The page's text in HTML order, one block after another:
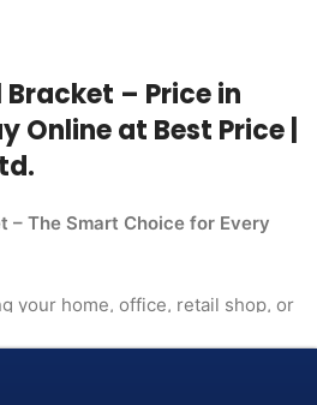
Bracket – Price in
Online at Best Price |
– The Smart Choice for Every
your home, office, retail shop, or